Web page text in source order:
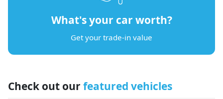
What's your car worth?
Get your trade-in value
Check out our featured vehicles